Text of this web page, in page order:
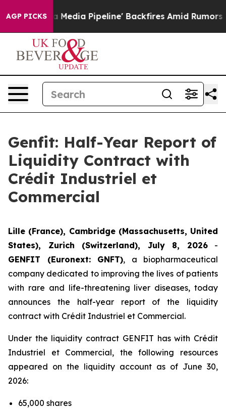
AGP PICKSPipeline' Backfires Amid Rumors Trump Will
Genfit: Half-Year Report of
Liquidity Contract with
Crédit Industriel et
Commercial
Lille (France), Cambridge (Massachusetts, United
States), Zurich (Switzerland), July 8, 2026-
GENFIT (Euronext: GNFT), a biopharmaceutical
company dedicated to improving the lives of patients
with rare and life-threatening liver diseases, today
announces the half-year report of the liquidity
contract with Crédit Industriel et Commercial.
Under the liquidity contract GENFIT has with Crédit
Industriel et Commercial, the following resources
appeared on the liquidity account as of June 30,
2026:
65,000 shares